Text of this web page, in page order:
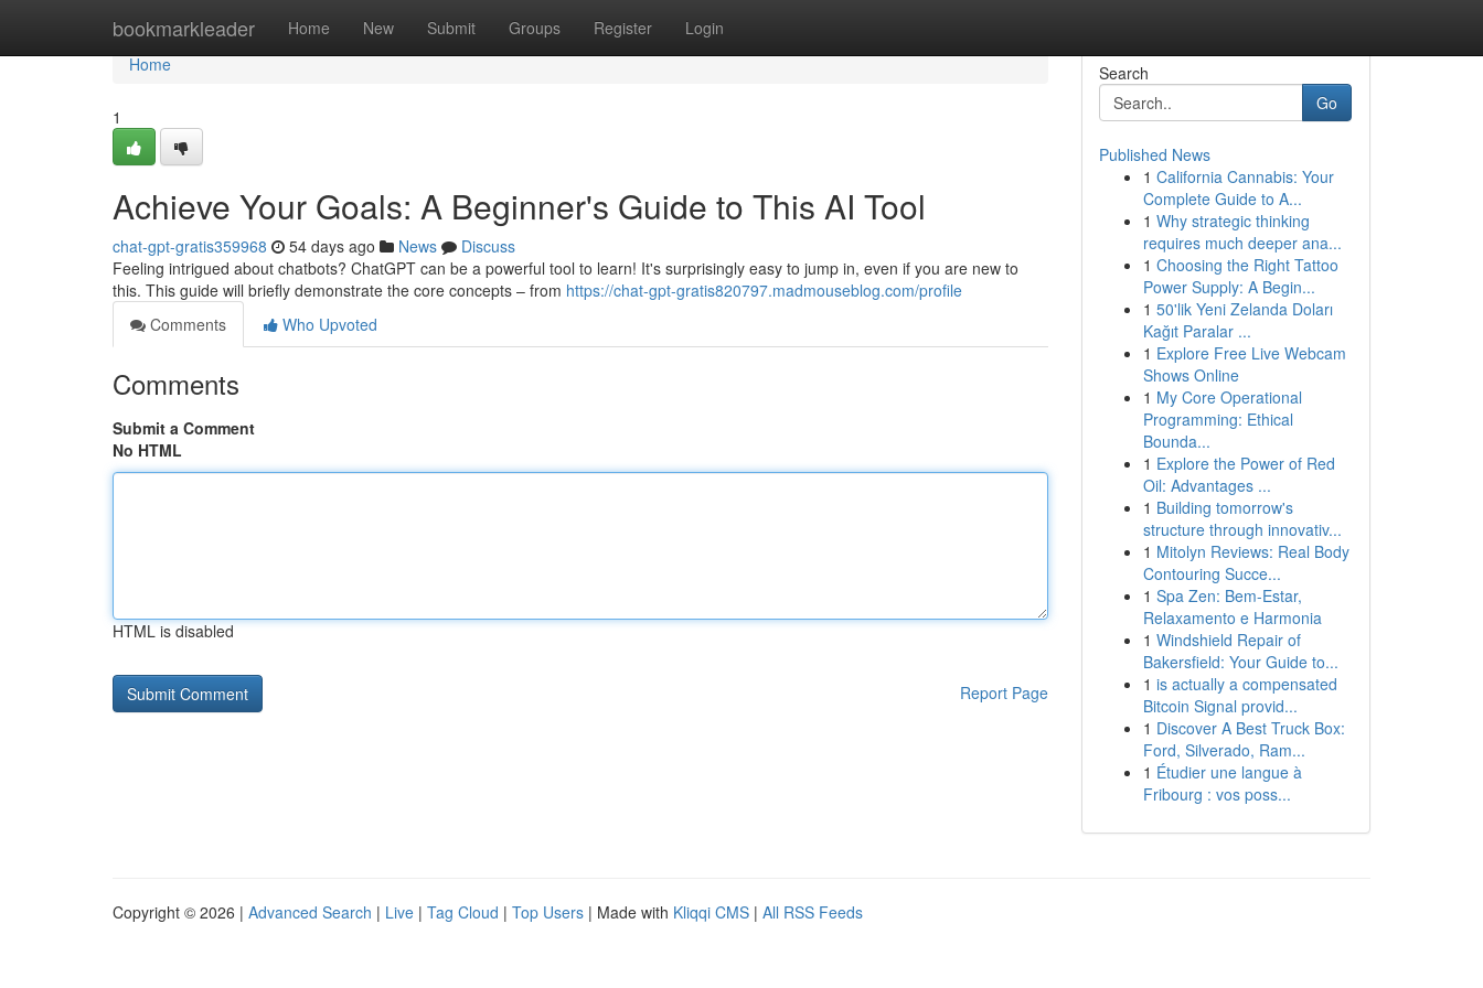
bookmarkleader Home New Submit Groups Register Login
Home
Home
1
Achieve Your Goals: A Beginner's Guide to This AI Tool
chat-gpt-gratis359968 54 days ago News
Discuss
Feeling intrigued about chatbots? ChatGPT can be a powerful tool to learn! It's surprisingly easy to jump in, even if you are new to
this. This guide will briefly demonstrate the core concepts – from https://chat-gpt-gratis820797.madmouseblog.com/profile
Comments
Who Upvoted
Comments
Submit a Comment
No HTML
HTML is disabled
Report Page
Search
Go
Published News
1 California Cannabis: Your
Complete Guide to A...
1 Why strategic thinking
requires much deeper ana...
1 Choosing the Right Tattoo
Power Supply: A Begin...
1 50'lik Yeni Zelanda Doları
Kağıt Paralar ...
1 Explore Free Live Webcam
Shows Online
1 My Core Operational
Programming: Ethical
Bounda...
1 Explore the Power of Red
Oil: Advantages ...
1 Building tomorrow's
structure through innovativ...
1 Mitolyn Reviews: Real Body
Contouring Succe...
1 Spa Zen: Bem-Estar,
Relaxamento e Harmonia
1 Windshield Repair of
Bakersfield: Your Guide to...
1 is actually a compensated
Bitcoin Signal provid...
1 Discover A Best Truck Box:
Ford, Silverado, Ram...
1 Étudier une langue à
Fribourg : vos poss...
Copyright © 2026 | Advanced Search | Live | Tag Cloud | Top Users | Made with Kliqqi CMS | All RSS Feeds